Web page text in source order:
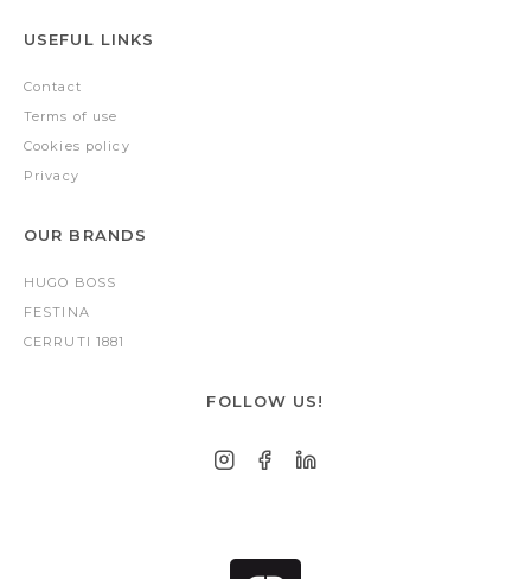
USEFUL LINKS
Contact
Terms of use
Cookies policy
Privacy
OUR BRANDS
HUGO BOSS
FESTINA
CERRUTI 1881
FOLLOW US!